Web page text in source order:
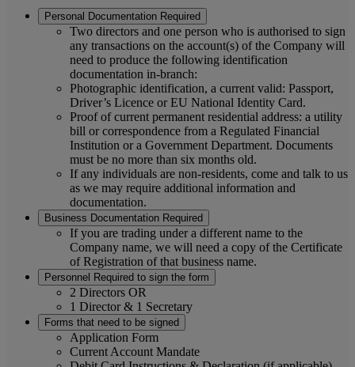
Personal Documentation Required
Two directors and one person who is authorised to sign
any transactions on the account(s) of the Company will
need to produce the following identification
documentation in-branch:
Photographic identification, a current valid: Passport,
Driver’s Licence or EU National Identity Card.
Proof of current permanent residential address: a utility
bill or correspondence from a Regulated Financial
Institution or a Government Department. Documents
must be no more than six months old.
If any individuals are non-residents, come and talk to us
as we may require additional information and
documentation.
Business Documentation Required
If you are trading under a different name to the
Company name, we will need a copy of the Certificate
of Registration of that business name.
Personnel Required to sign the form
2 Directors OR
1 Director & 1 Secretary
Forms that need to be signed
Application Form
Current Account Mandate